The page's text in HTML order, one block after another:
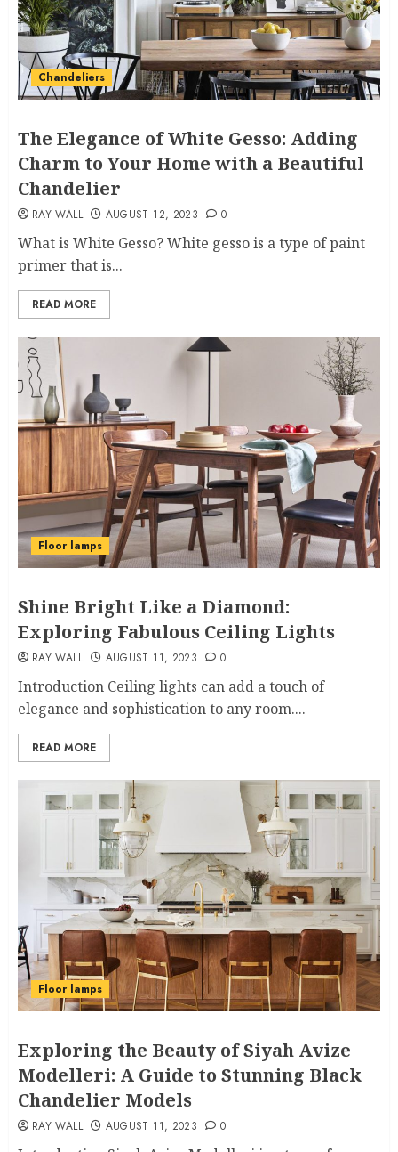
Chandeliers
The Elegance of White Gesso: Adding
Charm to Your Home with a Beautiful
Chandelier
RAY WALL AUGUST 12, 2023 0
What is White Gesso? White gesso is a type of paint
primer that is...
READ MORE
Floor lamps
Shine Bright Like a Diamond:
Exploring Fabulous Ceiling Lights
RAY WALL AUGUST 11, 2023 0
Introduction Ceiling lights can add a touch of
elegance and sophistication to any room....
READ MORE
Floor lamps
Exploring the Beauty of Siyah Avize
Modelleri: A Guide to Stunning Black
Chandelier Models
RAY WALL AUGUST 11, 2023 0